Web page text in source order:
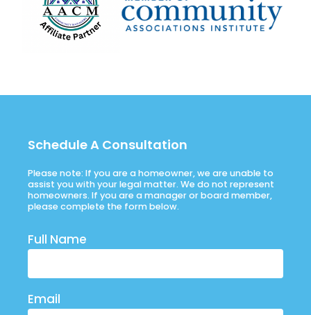
Schedule A Consultation
Please note: If you are a homeowner, we are unable to
assist you with your legal matter. We do not represent
homeowners. If you are a manager or board member,
please complete the form below.
Full Name
Email